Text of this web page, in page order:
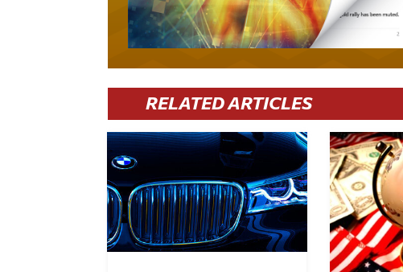
RELATED ARTICLES